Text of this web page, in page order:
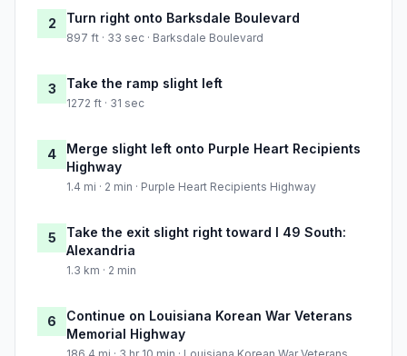
2 Turn right onto Barksdale Boulevard
897 ft · 33 sec · Barksdale Boulevard
3 Take the ramp slight left
1272 ft · 31 sec
4
Merge slight left onto Purple Heart Recipients
Highway
1.4 mi · 2 min · Purple Heart Recipients Highway
5
Take the exit slight right toward I 49 South:
Alexandria
1.3 km · 2 min
6
Continue on Louisiana Korean War Veterans
Memorial Highway